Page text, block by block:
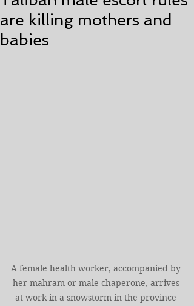
are killing mothers and
babies
A female health worker, accompanied by
her mahram or male chaperone, arrives
at work in a snowstorm in the province